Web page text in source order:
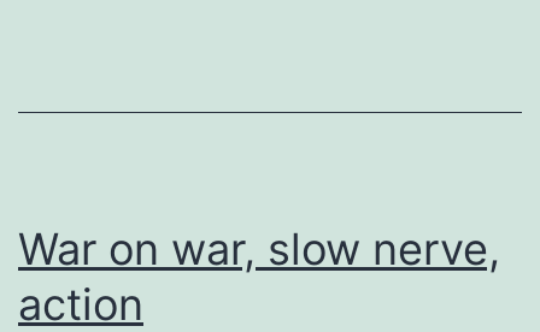
War on war, slow nerve,
action